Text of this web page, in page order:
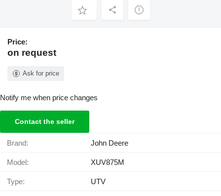
Price:
on request
Ask for price
Notify me when price changes
Contact the seller
Brand: John Deere
Model: XUV875M
Type: UTV